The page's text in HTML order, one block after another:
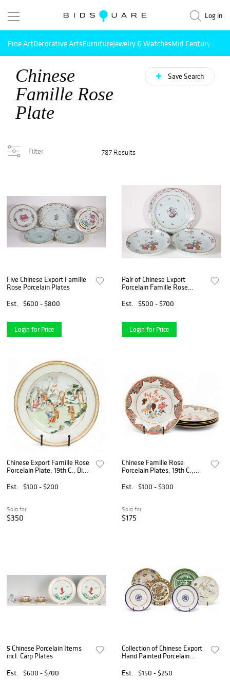
Log in
Fine ArtDecorative ArtsFurnitureJewelry & WatchesMid Century
Chinese
Famille Rose
Plate
Save Search
Filter 787 Results
Five Chinese Export Famille
Rose Porcelain Plates
Est.
$600 - $800
Login for Price
Pair of Chinese Export
Porcelain Famille Rose
18th Century
Est. $500 - $700
Login for Price
Chinese Export Famille Rose
Porcelain Plate, 19th C., Dia.
Est.
$100 - $200
Sold for
$350
Chinese Famille Rose
Porcelain Plates, 19th C.,
Est.
$100 - $300
Sold for
$175
5 Chinese Porcelain Items
incl. Carp Plates
Est.
$600 - $700
Collection of Chinese Export
Hand Painted Porcelain
Est.
$150 - $250